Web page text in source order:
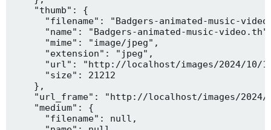
    "thumb": {
"filename": "Badgers-animated-music-
"name": "Badgers-animated-music-
      "mime": "image/jpeg",
      "extension": "jpeg",
"url": "http://localhost/images/2024/10/
      "size": 21212
    },
"url_frame": "http://localhost/images/
    "medium": {
      "filename": null,